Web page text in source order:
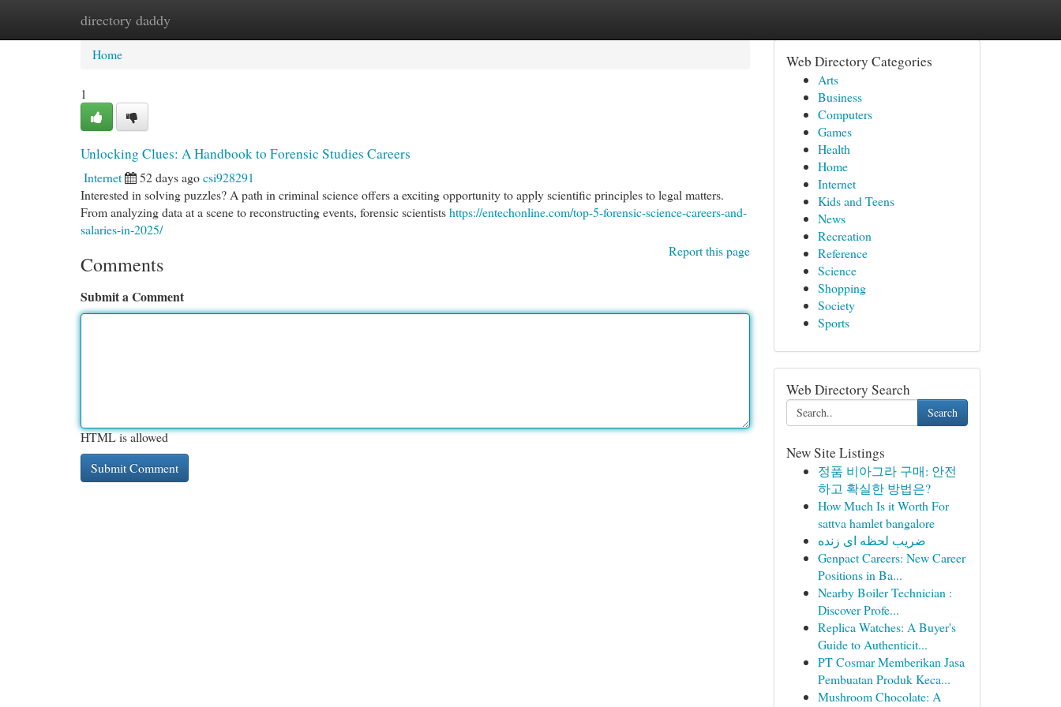
directory daddy
Home New Site Listings
Home
1
Unlocking Clues: A Handbook to Forensic Studies Careers
Internet 52 days agocsi928291
Interested in solving puzzles? A path in criminal science offers a exciting opportunity to apply scientific principles to legal matters.
From analyzing data at a scene to reconstructing events, forensic scientistshttps://entechonline.com/top-5-forensic-science-careers-and-
salaries-in-2025/
Report this page
Comments
Submit a Comment
HTML is allowed
Web Directory Categories
Arts
Business
Computers
Games
Health
Home
Internet
Kids and Teens
News
Recreation
Reference
Science
Shopping
Society
Sports
Web Directory Search
Search
New Site Listings
정품 비아그라 구매: 안전
하고 확실한 방법은?
How Much Is it Worth For
sattva hamlet bangalore
ضریب لحظه ای زنده
Genpact Careers: New Career
Positions in Ba...
Nearby Boiler Technician :
Discover Profe...
Replica Watches: A Buyer's
Guide to Authenticit...
PT Cosmar Memberikan Jasa
Pembuatan Produk Keca...
Mushroom Chocolate: A